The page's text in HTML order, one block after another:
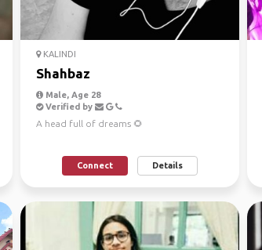
KALINDI
Shahbaz
Male, Age 28
Verified by
A head full of dreams 🌻
Connect Details